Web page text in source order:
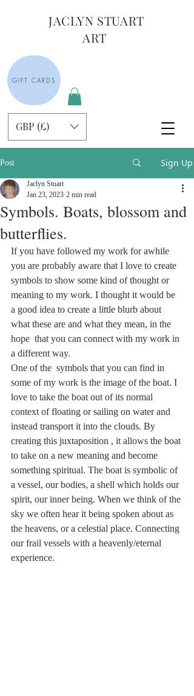
JACLYN STUART
ART
GBP (£)
GIFT CARDS
Post Sign Up
Symbols. Boats, blossom and
butterflies.
Jaclyn Stuart
Jan 23, 2023 2 min read
If you have followed my work for awhile
you are probably aware that I love to create
symbols to show some kind of thought or
meaning to my work. I thought it would be
a good idea to create a little blurb about
what these are and what they mean, in the
hope  that you can connect with my work in
a different way.
One of the  symbols that you can find in
some of my work is the image of the boat. I
love to take the boat out of its normal
context of floating or sailing on water and
instead transport it into the clouds. By
creating this juxtaposition , it allows the boat
to take on a new meaning and become
something spiritual. The boat is symbolic of
a vessel, our bodies, a shell which holds our
spirit, our inner being. When we think of the
sky we often hear it being spoken about as
the heavens, or a celestial place. Connecting
our frail vessels with a heavenly/eternal
experience.